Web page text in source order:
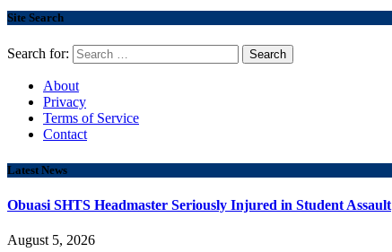
Site Search
Search for:
About
Privacy
Terms of Service
Contact
Latest News
Obuasi SHTS Headmaster Seriously Injured in Student Assault
August 5, 2026